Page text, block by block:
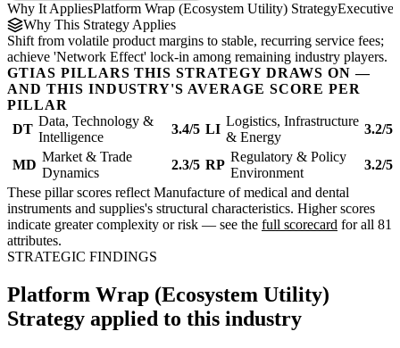
Why It AppliesPlatform Wrap (Ecosystem Utility) StrategyExecutive
Why This Strategy Applies
Shift from volatile product margins to stable, recurring service fees;
achieve 'Network Effect' lock-in among remaining industry players.
GTIAS PILLARS THIS STRATEGY DRAWS ON —
AND THIS INDUSTRY'S AVERAGE SCORE PER
PILLAR
DT
Data, Technology &
Intelligence
3.4/5 LI
Logistics, Infrastructure
& Energy
3.2/5
MD
Market & Trade
Dynamics
2.3/5 RP
Regulatory & Policy
Environment
3.2/5
These pillar scores reflect Manufacture of medical and dental
instruments and supplies's structural characteristics. Higher scores
indicate greater complexity or risk — see the full scorecard for all 81
attributes.
STRATEGIC FINDINGS
Platform Wrap (Ecosystem Utility)
Strategy applied to this industry